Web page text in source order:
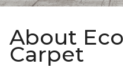
About
Carpet